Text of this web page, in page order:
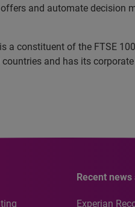
and automate decision
a constituent of the FTSE
and has its
Recent
Experian